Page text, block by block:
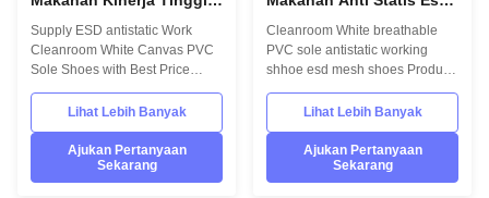
Disetujui ISO
Supply ESD antistatic Work
Cleanroom White Canvas PVC
Sole Shoes with Best Price
Product Description Hanyang
Clean’s workwear are made of
top quality materials,which
comply with the international
standards EN/61340 and
ANSI/ESD S20.20 standards.
Lihat Lebih Banyak
Ajukan Pertanyaan
Sekarang
Upper
Cleanroom White breathable
PVC sole antistatic working
shhoe esd mesh shoes Product
Description Hanyang Clean’s
workwear are made of top
quality materials,which comply
with the international standards
EN/61340 and ANSI/ESD
S20.20 standards. For use in
Lihat Lebih Banyak
Ajukan Pertanyaan
Sekarang